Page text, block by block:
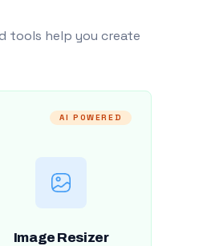
tools help you create
AI POWERED
Image Resizer